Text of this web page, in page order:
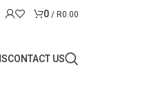
0 / R0.00
CONTACT US